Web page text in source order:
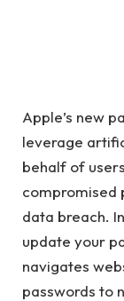
Apple’s new
leverage
behalf of
compromised
data breach.
update your
navigates
passwords to